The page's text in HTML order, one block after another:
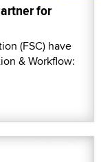
for
(FSC) have
& Workflow: